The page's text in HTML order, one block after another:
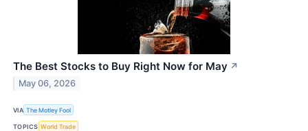
The Best Stocks to Buy Right Now for May ↗
May 06, 2026
VIA The Motley Fool
TOPICS World Trade